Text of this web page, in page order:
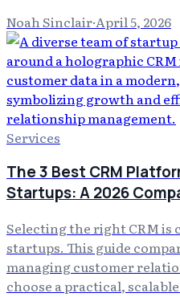
Noah Sinclair·April 5, 2026
Services
The 3 Best CRM
Startups: A 2026
Selecting the right CRM is
startups. This guide
managing customer
choose a practical,